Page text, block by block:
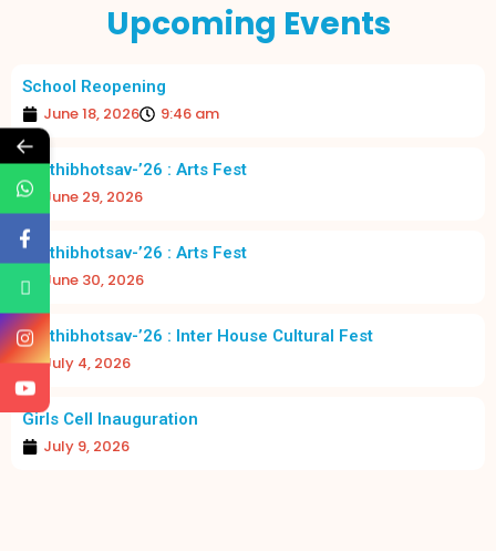
Upcoming Events
School Reopening
June 18, 2026 9:46 am
Prathibhotsav-’26 : Arts Fest
June 29, 2026
Prathibhotsav-’26 : Arts Fest
June 30, 2026
Prathibhotsav-’26 : Inter House Cultural Fest
July 4, 2026
Girls Cell Inauguration
July 9, 2026
←